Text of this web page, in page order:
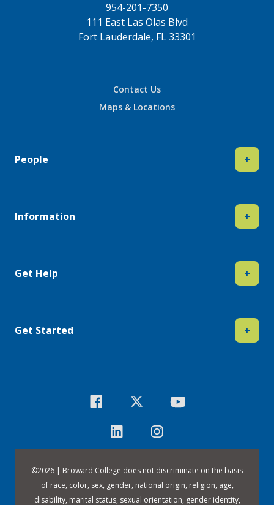
954-201-7350
111 East Las Olas Blvd
Fort Lauderdale, FL 33301
Contact Us
Maps & Locations
People +
Information +
Get Help +
Get Started +
©2026 | Broward College does not discriminate on the basis
of race, color, sex, gender, national origin, religion, age,
disability, marital status, sexual orientation, gender identity,